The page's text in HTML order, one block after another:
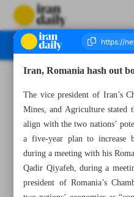
Iran, Romania hash out
The vice president of Iran’s
Mines, and Agriculture stated
align with the two nations’
a five-year plan to increase
during a meeting with his
Qadir Qiyafeh, during a
president of Romania’s